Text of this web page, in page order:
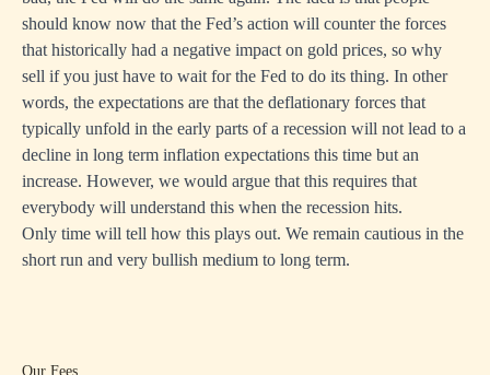
should know now that the Fed’s action will counter the forces
that historically had a negative impact on gold prices, so why
sell if you just have to wait for the Fed to do its thing. In other
words, the expectations are that the deflationary forces that
typically unfold in the early parts of a recession will not lead to a
decline in long term inflation expectations this time but an
increase. However, we would argue that this requires that
everybody will understand this when the recession hits.
Only time will tell how this plays out. We remain cautious in the
short run and very bullish medium to long term.
Our Fees